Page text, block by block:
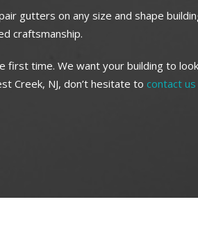
gutters on any size and shape
craftsmanship.
time. We want your building to
Creek, NJ, don’t hesitate to contact us